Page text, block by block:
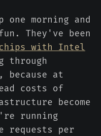
one morning and
They've been
chips with Intel
because at
costs of
become
running
requests per